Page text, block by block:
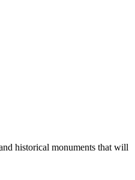
historical monuments that will